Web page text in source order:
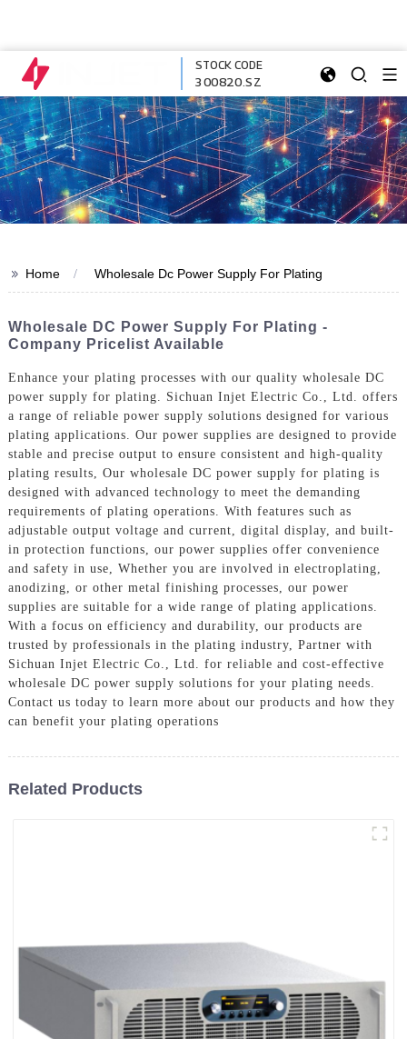
STOCK CODE
300820.SZ
>> Home Wholesale Dc Power Supply For Plating
Wholesale DC Power Supply For Plating -
Company Pricelist Available
Enhance your plating processes with our quality wholesale DC
power supply for plating. Sichuan Injet Electric Co., Ltd. offers
a range of reliable power supply solutions designed for various
plating applications. Our power supplies are designed to provide
stable and precise output to ensure consistent and high-quality
plating results, Our wholesale DC power supply for plating is
designed with advanced technology to meet the demanding
requirements of plating operations. With features such as
adjustable output voltage and current, digital display, and built-
in protection functions, our power supplies offer convenience
and safety in use, Whether you are involved in electroplating,
anodizing, or other metal finishing processes, our power
supplies are suitable for a wide range of plating applications.
With a focus on efficiency and durability, our products are
trusted by professionals in the plating industry, Partner with
Sichuan Injet Electric Co., Ltd. for reliable and cost-effective
wholesale DC power supply solutions for your plating needs.
Contact us today to learn more about our products and how they
can benefit your plating operations
Related Products